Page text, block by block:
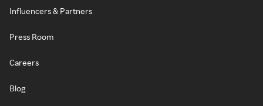
Influencers & Partners
Press Room
Careers
Blog